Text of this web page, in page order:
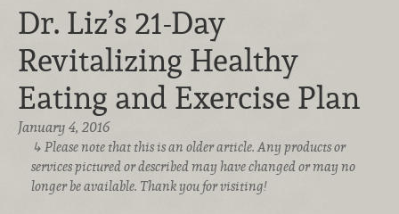
Dr. Liz’s 21-Day
Revitalizing Healthy
Eating and Exercise Plan
January 4, 2016
Please note that this is an older article. Any products or
services pictured or described may have changed or may no
longer be available. Thank you for visiting!